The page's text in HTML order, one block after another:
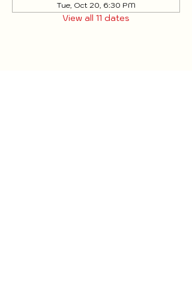
Tue, Oct 20, 6:30 PM
View all 11 dates